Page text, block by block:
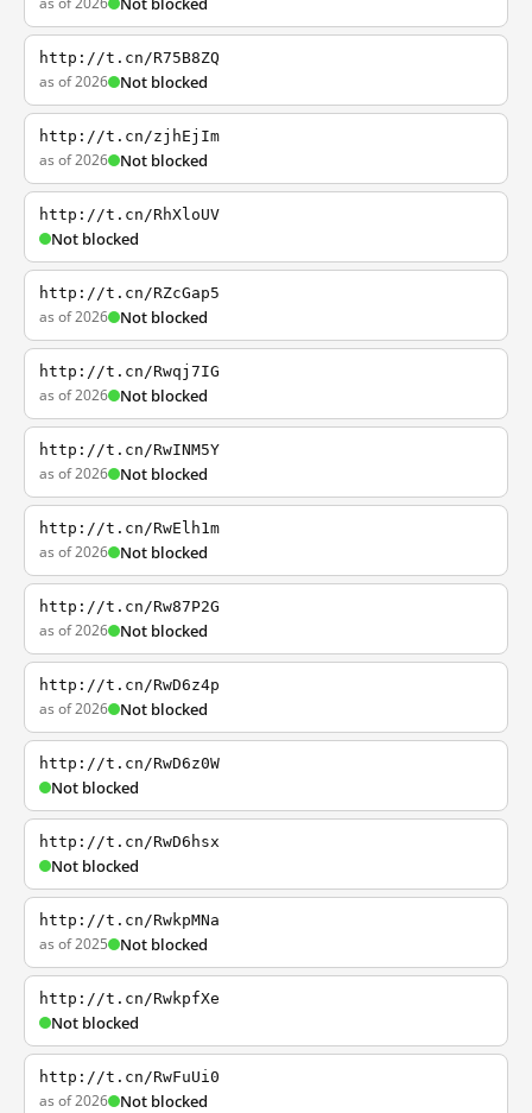
http://t.cn/R75B8ZQ
as of 2026 Not blocked
http://t.cn/zjhEjIm
as of 2026 Not blocked
http://t.cn/RhXloUV
Not blocked
http://t.cn/RZcGap5
as of 2026 Not blocked
http://t.cn/Rwqj7IG
as of 2026 Not blocked
http://t.cn/RwINM5Y
as of 2026 Not blocked
http://t.cn/RwElh1m
as of 2026 Not blocked
http://t.cn/Rw87P2G
as of 2026 Not blocked
http://t.cn/RwD6z4p
as of 2026 Not blocked
http://t.cn/RwD6z0W
Not blocked
http://t.cn/RwD6hsx
Not blocked
http://t.cn/RwkpMNa
as of 2025 Not blocked
http://t.cn/RwkpfXe
Not blocked
http://t.cn/RwFuUi0
as of 2026 Not blocked